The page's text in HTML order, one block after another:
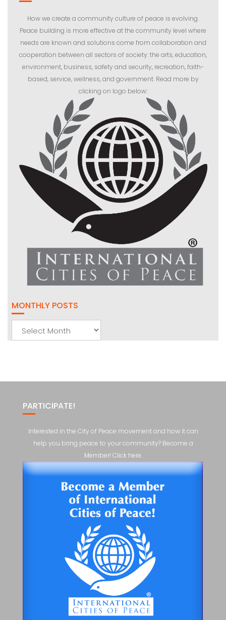
How we create a community culture of peace is evolving.
Peace building is more effective at the community level where
needs are known and solutions come from collaboration and
cooperation between all sectors of society: the arts, education,
environment, business, safety and security, recreation, faith-
based, service, wellness, and government. Read more by
clicking on logo below:
MONTHLY POSTS
PARTICIPATE!
Interested in the City of Peace movement and how it can
help you bring peace to your community? Become a
Member! Click here.